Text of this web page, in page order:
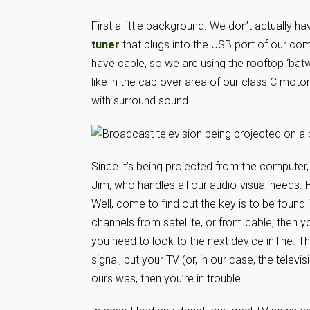
First a little background. We don’t actually
tuner that plugs into the USB port of our
have cable, so we are using the rooftop
like in the cab over area of our class C
with surround sound.
Since it’s being projected from the computer,
Jim, who handles all our audio-visual needs.
Well, come to find out the key is to be found
channels from satellite, or from cable, then
you need to look to the next device in line.
signal, but your TV (or, in our case, the
ours was, then you’re in trouble.